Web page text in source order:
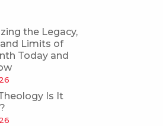
the Legacy,
Limits of
Today and
Is It